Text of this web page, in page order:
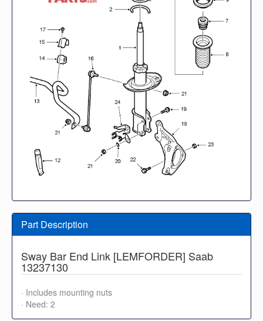
Part Description
Sway Bar End Link [LEMFORDER] Saab
13237130
· Includes mounting nuts
· Need: 2